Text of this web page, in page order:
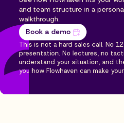
and team structure in a
walkthrough.
Book a demo
This is not a hard sales call. No
presentation. No lectures, no
understand your situation, and
you how Flowhaven can make